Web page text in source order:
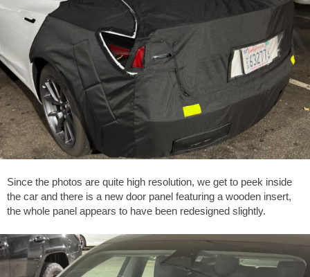
Since the photos are quite high resolution, we get to peek inside
the car and there is a new door panel featuring a wooden insert,
the whole panel appears to have been redesigned slightly.